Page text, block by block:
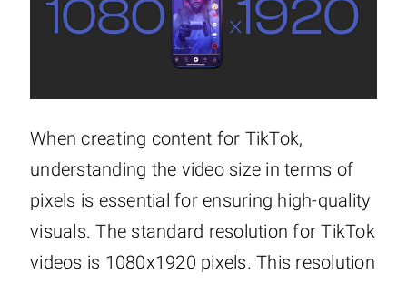
When creating content for TikTok,
understanding the video size in terms of
pixels is essential for ensuring high-quality
visuals. The standard resolution for TikTok
videos is 1080x1920 pixels. This resolution